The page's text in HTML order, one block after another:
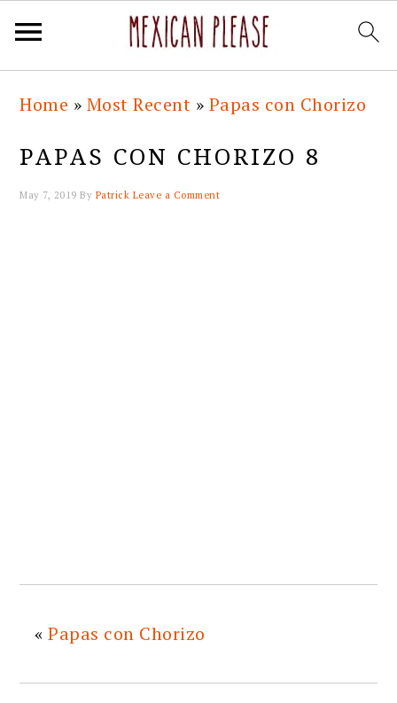
primary
main
primary
footer
Home » Most Recent » Papas con Chorizo
PAPAS CON CHORIZO 8
May 7, 2019 By Patrick Leave a Comment
«Papas con Chorizo